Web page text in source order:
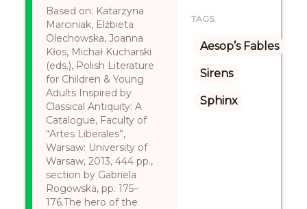
Based on: Katarzyna
Marciniak, Elżbieta
Olechowska, Joanna
Kłos, Michał Kucharski
(eds.), Polish Literature
for Children & Young
Adults Inspired by
Classical Antiquity: A
Catalogue, Faculty of
“Artes Liberales”,
Warsaw: University of
Warsaw, 2013, 444 pp.,
section by Gabriela
Rogowska, pp. 175–
176.The hero of the
TAGS:
Aesop’s Fables
Sirens
Sphinx